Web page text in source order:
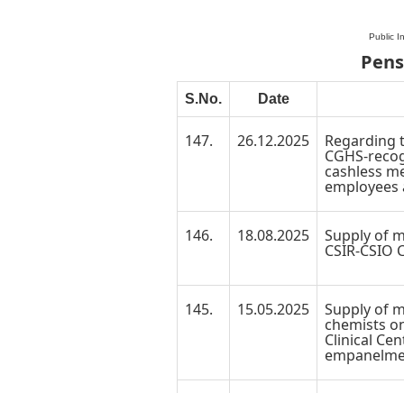
Public
S.No. Date
147. 26.12.2025 Regarding
CGHS-
cashless
146. 18.08.2025 Supply of
CSIR-
145. 15.05.2025 Supply of
chemists
Clinical